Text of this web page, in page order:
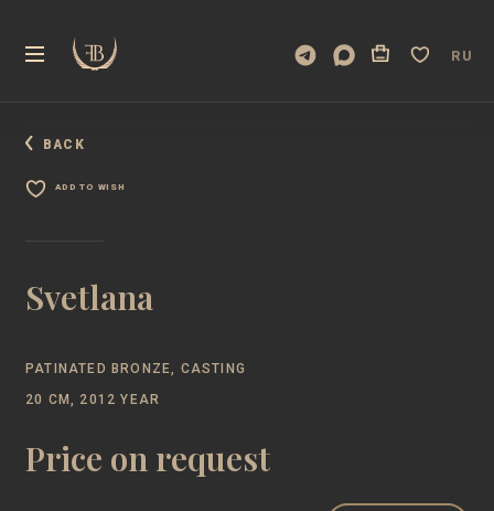
RU
BACK
ADD TO WISH
Svetlana
PATINATED BRONZE, CASTING
20 CM, 2012 YEAR
Price on request